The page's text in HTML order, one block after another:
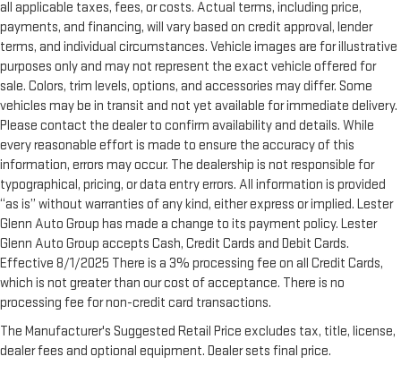
all applicable taxes, fees, or costs. Actual terms, including price,
payments, and financing, will vary based on credit approval, lender
terms, and individual circumstances. Vehicle images are for illustrative
purposes only and may not represent the exact vehicle offered for
sale. Colors, trim levels, options, and accessories may differ. Some
vehicles may be in transit and not yet available for immediate delivery.
Please contact the dealer to confirm availability and details. While
every reasonable effort is made to ensure the accuracy of this
information, errors may occur. The dealership is not responsible for
typographical, pricing, or data entry errors. All information is provided
“as is” without warranties of any kind, either express or implied. Lester
Glenn Auto Group has made a change to its payment policy. Lester
Glenn Auto Group accepts Cash, Credit Cards and Debit Cards.
Effective 8/1/2025 There is a 3% processing fee on all Credit Cards,
which is not greater than our cost of acceptance. There is no
processing fee for non-credit card transactions.
The Manufacturer's Suggested Retail Price excludes tax, title, license,
dealer fees and optional equipment. Dealer sets final price.